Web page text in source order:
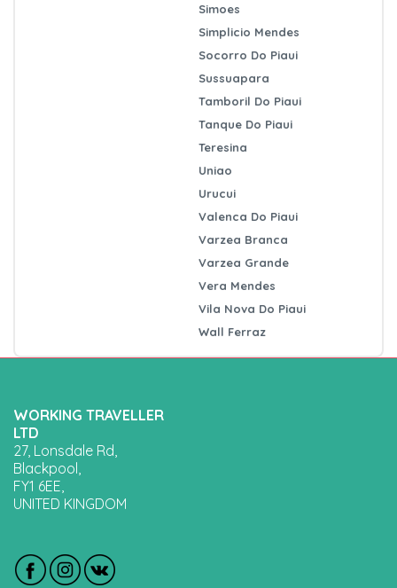
Simoes
Simplicio Mendes
Socorro Do Piaui
Sussuapara
Tamboril Do Piaui
Tanque Do Piaui
Teresina
Uniao
Urucui
Valenca Do Piaui
Varzea Branca
Varzea Grande
Vera Mendes
Vila Nova Do Piaui
Wall Ferraz
WORKING TRAVELLER
LTD
27, Lonsdale Rd,
Blackpool,
FY1 6EE,
UNITED KINGDOM